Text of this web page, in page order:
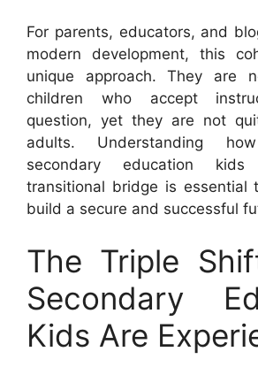
For parents, educators, and
modern development, this
unique approach. They are
children who accept
question, yet they are not
adults. Understanding
secondary education
transitional bridge is essential
build a secure and successful
The Triple
Secondary
Kids Are